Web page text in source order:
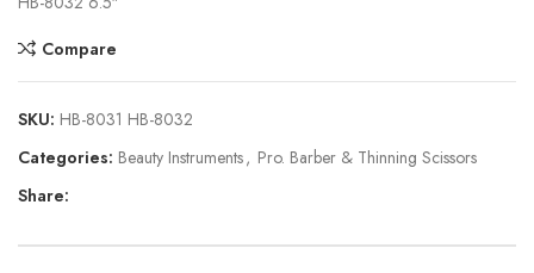
Compare
SKU: HB-8031 HB-8032
Categories: Beauty Instruments, Pro. Barber & Thinning Scissors
Share: